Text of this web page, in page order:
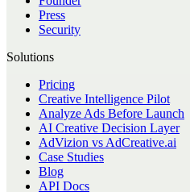
Press
Security
Solutions
Pricing
Creative Intelligence Pilot
Analyze Ads Before Launch
AI Creative Decision Layer
AdVizion vs AdCreative.ai
Case Studies
Blog
API Docs